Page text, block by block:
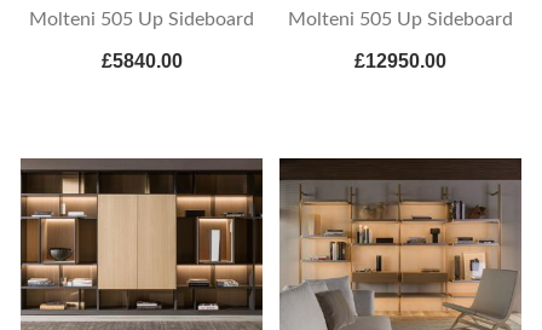
Molteni 505 Up Sideboard
£5840.00
Molteni 505 Up Sideboard
£12950.00